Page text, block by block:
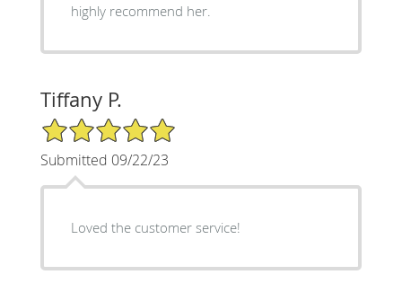
highly recommend her.
Tiffany P.
5/5 Star Rating
Submitted 09/22/23
Loved the customer service!